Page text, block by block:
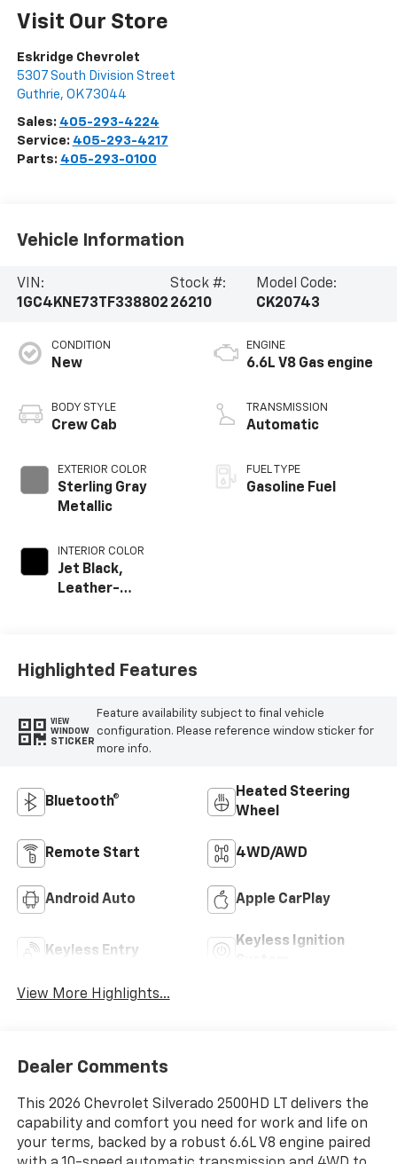
Visit Our Store
Eskridge Chevrolet
5307 South Division Street
Guthrie, OK 73044
Sales: 405-293-4224
Service: 405-293-4217
Parts: 405-293-0100
Vehicle Information
VIN:
1GC4KNE73TF338802
Stock #:
26210
Model Code:
CK20743
CONDITION
New
BODY STYLE
Crew Cab
EXTERIOR COLOR
Sterling Gray
Metallic
INTERIOR COLOR
Jet Black,
Leather-
ENGINE
6.6L V8 Gas engine
TRANSMISSION
Automatic
FUEL TYPE
Gasoline Fuel
Highlighted Features
VIEW
WINDOW
STICKER
Feature availability subject to final vehicle
configuration. Please reference window sticker for
more info.
Bluetooth®
Heated Steering
Wheel
Remote Start 4WD/AWD
Android Auto Apple CarPlay
Keyless Entry
Keyless Ignition
View More Highlights...
Dealer Comments
This 2026 Chevrolet Silverado 2500HD LT delivers the
capability and comfort you need for work and life on
your terms, backed by a robust 6.6L V8 engine paired